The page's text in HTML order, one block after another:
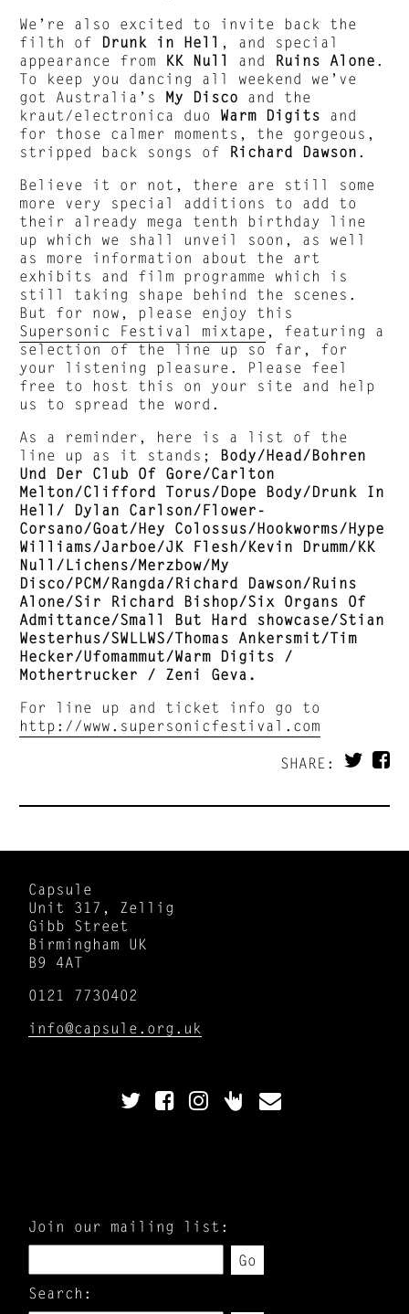
We’re also excited to invite back the
filth of Drunk in Hell , and special
appearance from KK Null and Ruins Alone .
To keep you dancing all weekend we’ve
got Australia’s My Disco and the
kraut/electronica duo Warm Digits and
for those calmer moments, the gorgeous,
stripped back songs of Richard Dawson .
Believe it or not, there are still some
more very special additions to add to
their already mega tenth birthday line
up which we shall unveil soon, as well
as more information about the art
exhibits and film programme which is
still taking shape behind the scenes.
But for now, please enjoy this
Supersonic Festival mixtape , featuring a
selection of the line up so far, for
your listening pleasure. Please feel
free to host this on your site and help
us to spread the word.
As a reminder, here is a list of the
line up as it stands;
Body/Head/Bohren
Und Der Club Of Gore/Carlton
Melton/Clifford Torus/Dope Body/Drunk In
Hell/ Dylan Carlson/Flower-
Corsano/Goat/Hey Colossus/Hookworms/Hype
Williams/Jarboe/JK Flesh/Kevin Drumm/KK
Null/Lichens/Merzbow/My
Disco/PCM/Rangda/Richard Dawson/Ruins
Alone/Sir Richard Bishop/Six Organs Of
Admittance/Small But Hard showcase/Stian
Westerhus/SWLLWS/Thomas Ankersmit/Tim
Hecker/Ufomammut/Warm Digits /
Mothertrucker / Zeni Geva.
For line up and ticket info go to
http://www.supersonicfestival.com
SHARE:
Capsule
Unit 317, Zellig
Gibb Street
Birmingham UK
B9 4AT
0121 7730402
info@capsule.org.uk
Join our mailing list:
Go
Search: